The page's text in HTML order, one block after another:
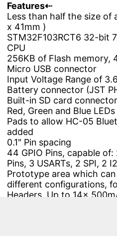
Features⇠
Less than half the size of
x 41mm )
STM32F103RCT6 32-bit
CPU
256KB of Flash memory,
Micro USB connector
Input Voltage Range of
Battery connector (JST
Built-in SD card connector
Red, Green and Blue LEDs
Pads to allow HC-05
added
0.1" Pin spacing
44 GPIO Pins, capable of:
Pins, 3 USARTs, 2 SPI, 2
Prototype area which
different configurations,
Headers, Up to 14x